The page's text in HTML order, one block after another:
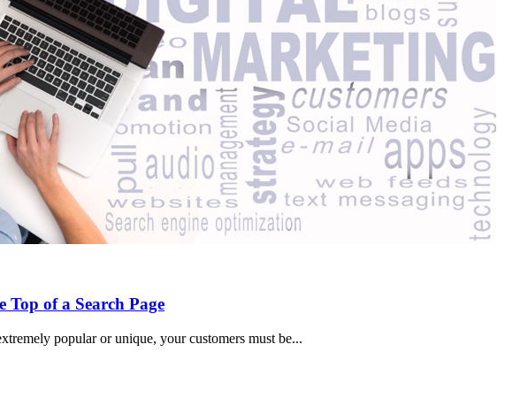
Top of a Search Page
popular or unique, your customers must be...